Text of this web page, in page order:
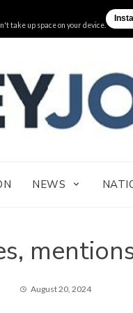
THE
Cagayan Valley
NEWS
August 20, 2024